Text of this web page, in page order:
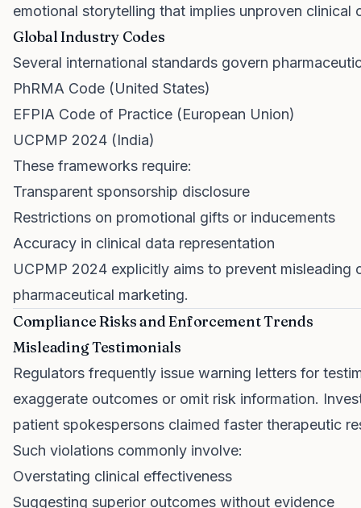
emotional storytelling that implies unproven clinical
Global Industry Codes
Several international standards govern
PhRMA Code (United States)
EFPIA Code of Practice (European Union)
UCPMP 2024 (India)
These frameworks require:
Transparent sponsorship disclosure
Restrictions on promotional gifts or inducements
Accuracy in clinical data representation
UCPMP 2024 explicitly aims to prevent misleading
pharmaceutical marketing.
Compliance Risks and Enforcement Trends
Misleading Testimonials
Regulators frequently issue warning letters for
exaggerate outcomes or omit risk information.
patient spokespersons claimed faster therapeutic
Such violations commonly involve:
Overstating clinical effectiveness
Suggesting superior outcomes without evidence